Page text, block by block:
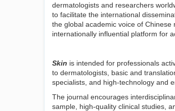
dermatologists and researchers
to facilitate the international
the global academic voice of
internationally influential platform for
Skin is intended for professionals
to dermatologists, basic and
specialists, and high-technology and
The journal encourages
sample, high-quality clinical studies,